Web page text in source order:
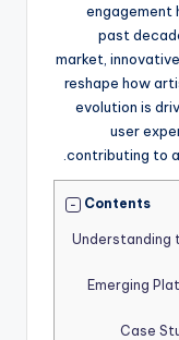
engagement
past
market,
reshape how
evolution is
user
contributing to
Contents
Understanding
Emerging
Case